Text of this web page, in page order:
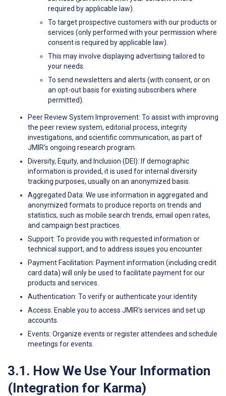
required by applicable law).
To target prospective customers with our products or
services (only performed with your permission where
consent is required by applicable law).
This may involve displaying advertising tailored to
your needs.
To send newsletters and alerts (with consent, or on
an opt-out basis for existing subscribers where
permitted).
Peer Review System Improvement: To assist with improving
the peer review system, editorial process, integrity
investigations, and scientific communication, as part of
JMIR's ongoing research program.
Diversity, Equity, and Inclusion (DEI): If demographic
information is provided, it is used for internal diversity
tracking purposes, usually on an anonymized basis.
Aggregated Data: We use information in aggregated and
anonymized formats to produce reports on trends and
statistics, such as mobile search trends, email open rates,
and campaign best practices.
Support: To provide you with requested information or
technical support, and to address issues you encounter.
Payment Facilitation: Payment information (including credit
card data) will only be used to facilitate payment for our
products and services.
Authentication: To verify or authenticate your identity
Access: Enable you to access JMIR's services and set up
accounts.
Events: Organize events or register attendees and schedule
meetings for events.
3.1. How We Use Your Information
(Integration for Karma)